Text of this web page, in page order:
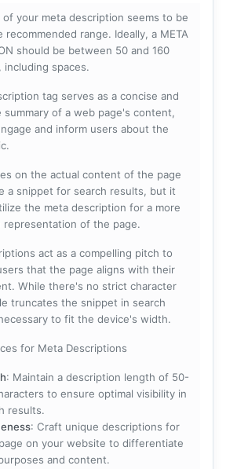
your meta description seems to be
recommended range. Ideally, a META
should be between 50 and 160
including spaces.
tag serves as a concise and
summary of a web page's content,
and inform users about the
on the actual content of the page
a snippet for search results, but it
the meta description for a more
representation of the page.
act as a compelling pitch to
that the page aligns with their
While there's no strict character
truncates the snippet in search
to fit the device's width.
for Meta Descriptions
: Maintain a description length of 50-
to ensure optimal visibility in
results.
: Craft unique descriptions for
on your website to differentiate
and content.